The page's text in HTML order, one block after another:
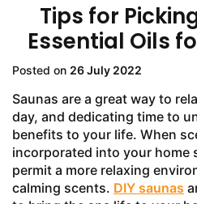
Tips for
Essential Oils
Posted on 26 July 2022
Saunas are a great way to
day, and dedicating time to
benefits to your life. When
incorporated into your home
permit a more relaxing
calming scents. DIY saunas